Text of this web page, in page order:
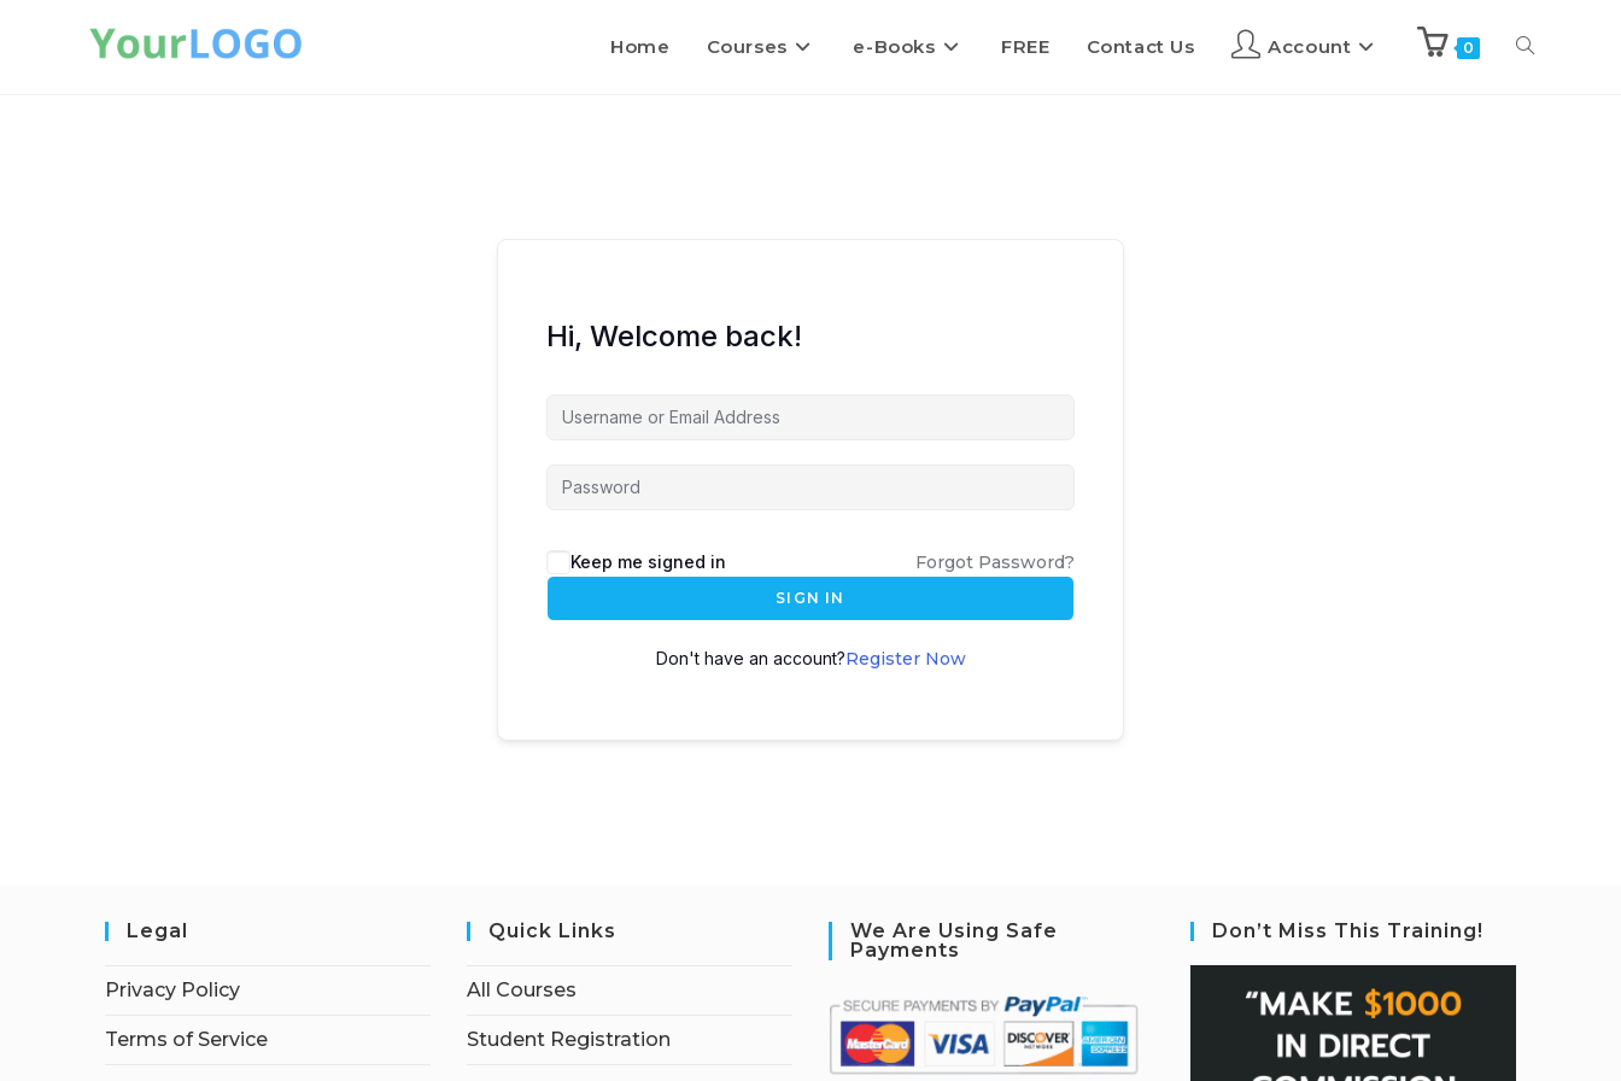
Home Courses e-Books FREE Contact Us Account 0
Hi, Welcome back!
Keep me signed in Forgot Password?
SIGN IN
Don't have an account?Register Now
Legal
Privacy Policy
Terms of Service
Quick Links
All Courses
Student Registration
We Are Using Safe
Payments
Don’t Miss This Training!